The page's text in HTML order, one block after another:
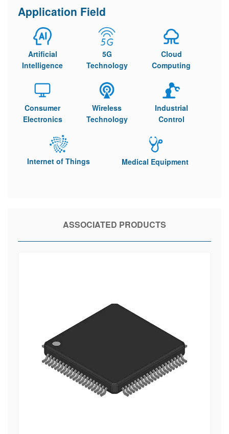
Application Field
Artificial
Intelligence
5G
Technology
Cloud
Computing
Consumer
Electronics
Wireless
Technology
Industrial
Control
Internet of Things Medical Equipment
ASSOCIATED PRODUCTS